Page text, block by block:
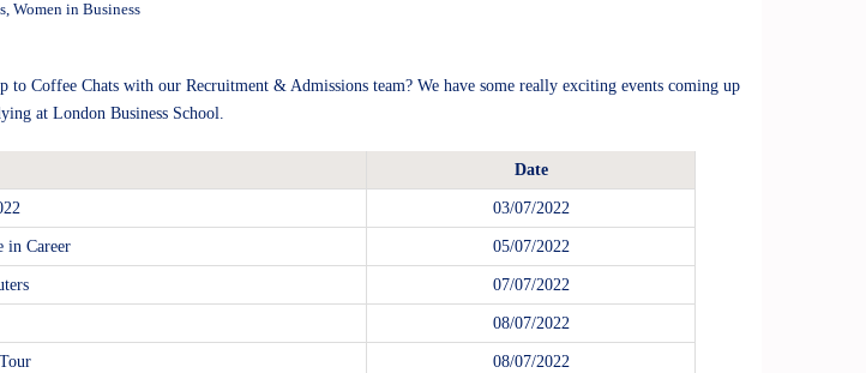
, Women in Business
Coffee Chats with our Recruitment & Admissions team? We have some really exciting events coming up
at London Business School.
Date
03/07/2022
in Career 05/07/2022
07/07/2022
08/07/2022
08/07/2022